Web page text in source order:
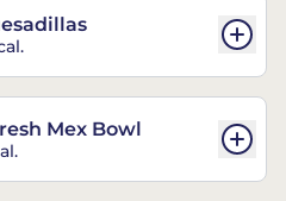
Mex Bowl